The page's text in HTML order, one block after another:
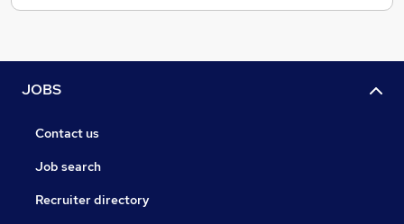
JOBS
Contact us
Job search
Recruiter directory